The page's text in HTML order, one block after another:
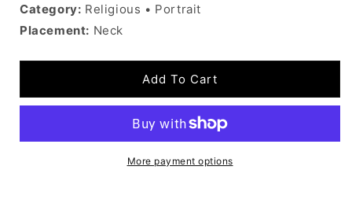
Category: Religious • Portrait
Placement: Neck
Add To Cart
More payment options